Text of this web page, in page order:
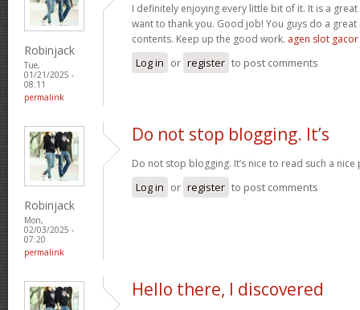
Robinjack
Tue,
01/21/2025 -
08:11
permalink
I definitely enjoying every little bit of it. It is a
want to thank you. Good job! You guys do a
contents. Keep up the good work. agen slot gacor
Log in or register to post comments
Robinjack
Mon,
02/03/2025 -
07:20
permalink
Do not stop blogging. It’s
Do not stop blogging. It’s nice to read such a
Log in or register to post comments
Hello there, I discovered